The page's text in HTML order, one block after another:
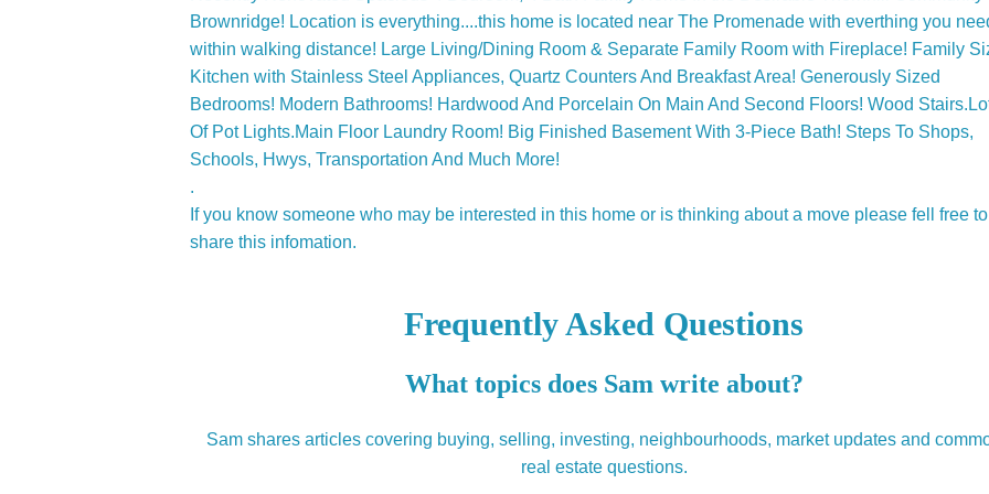
Brownridge! Location is everything....this home is located near The Promenade with everthing you
within walking distance! Large Living/Dining Room & Separate Family Room with Fireplace! Family
Kitchen with Stainless Steel Appliances, Quartz Counters And Breakfast Area! Generously Sized
Bedrooms! Modern Bathrooms! Hardwood And Porcelain On Main And Second Floors! Wood
Of Pot Lights.Main Floor Laundry Room! Big Finished Basement With 3-Piece Bath! Steps To Shops,
Schools, Hwys, Transportation And Much More!
.
If you know someone who may be interested in this home or is thinking about a move please fell free to
share this infomation.
Frequently Asked Questions
What topics does Sam write about?
Sam shares articles covering buying, selling, investing, neighbourhoods, market updates and
real estate questions.